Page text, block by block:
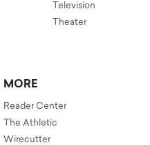
Television
Theater
MORE
Reader Center
The Athletic
Wirecutter